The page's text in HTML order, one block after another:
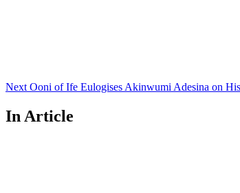
Next Ooni of Ife Eulogises Akinwumi Adesina on
In Article